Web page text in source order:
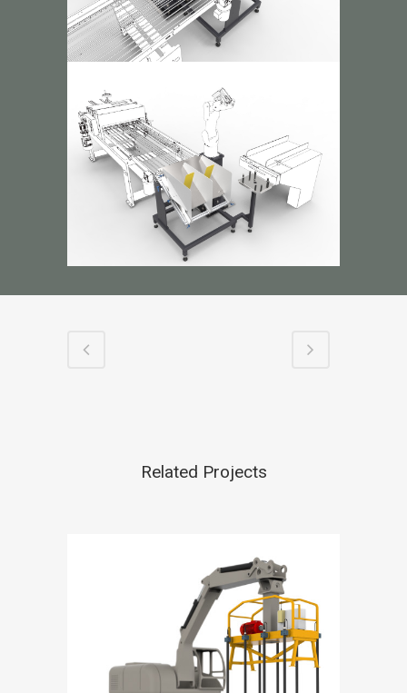
Related Projects